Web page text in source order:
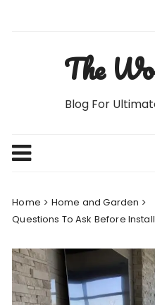
The
Blog For
Home
Home and Garden
Questions To Ask Before